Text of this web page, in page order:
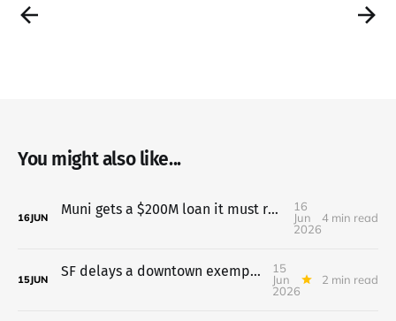
You might also like...
16JUN
Muni gets a $200M loan it must repay even if two taxes fail
16
Jun
2026
4 min read
15JUN
SF delays a downtown exemption for universities after pushback
15
Jun
2026
2 min read